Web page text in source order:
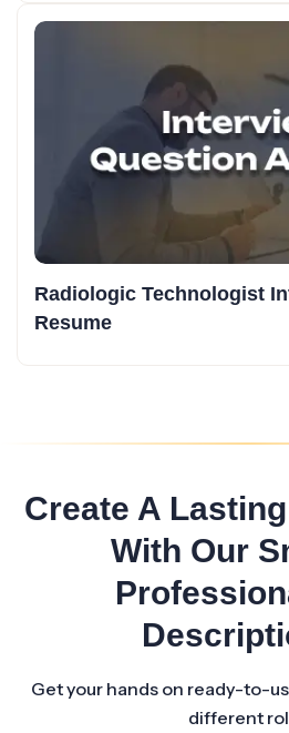
Radiologic Technologist
Resume
Create A
With Our
Get your hands on ready-to-
different